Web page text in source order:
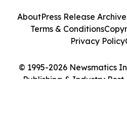
© 1995-2026 Newsmatics
Publishing & Industry
AboutPress Release Archive
Terms & Conditions
Privacy Policy